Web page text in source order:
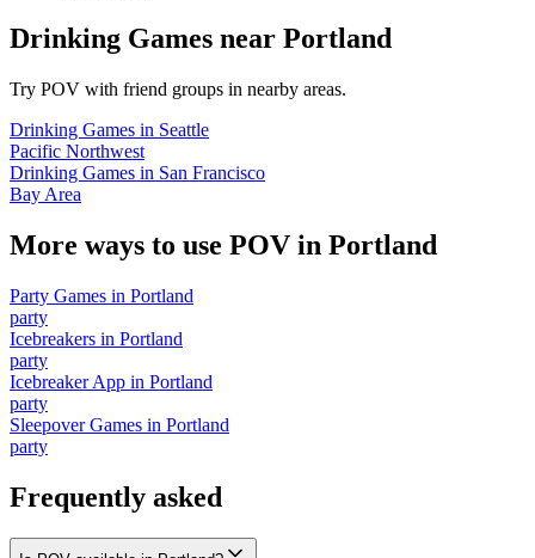
Drinking Games near Portland
Try POV with friend groups in nearby areas.
Drinking Games in Seattle
Pacific Northwest
Drinking Games in San Francisco
Bay Area
More ways to use POV in Portland
Party Games in Portland
party
Icebreakers in Portland
party
Icebreaker App in Portland
party
Sleepover Games in Portland
party
Frequently asked